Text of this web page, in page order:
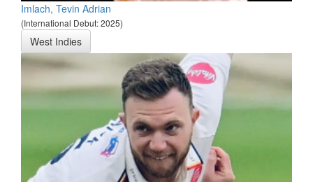
Imlach, Tevin Adrian
(International Debut: 2025)
West Indies